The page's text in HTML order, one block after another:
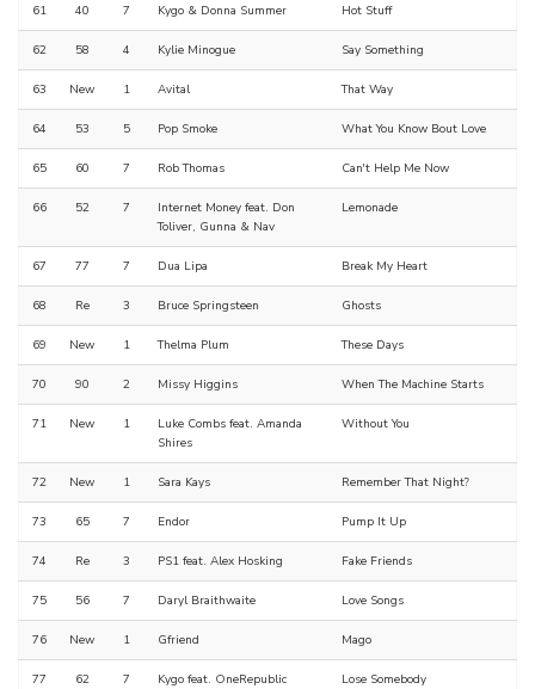
61 40 7 Kygo & Donna Summer Hot Stuff
62 58 4 Kylie Minogue Say Something
63 New 1 Avital That Way
64 53 5 Pop Smoke What You Know Bout Love
65 60 7 Rob Thomas Can't Help Me Now
66 52 7
Internet Money feat. Don
Toliver, Gunna & Nav
Lemonade
67 77 7 Dua Lipa Break My Heart
68 Re 3 Bruce Springsteen Ghosts
69 New 1 Thelma Plum These Days
70 90 2 Missy Higgins When The Machine Starts
71 New 1
Luke Combs feat. Amanda
Shires
Without You
72 New 1 Sara Kays Remember That Night?
73 65 7 Endor Pump It Up
74 Re 3 PS1 feat. Alex Hosking Fake Friends
75 56 7 Daryl Braithwaite Love Songs
76 New 1 Gfriend Mago
77 62 7 Kygo feat. OneRepublic Lose Somebody